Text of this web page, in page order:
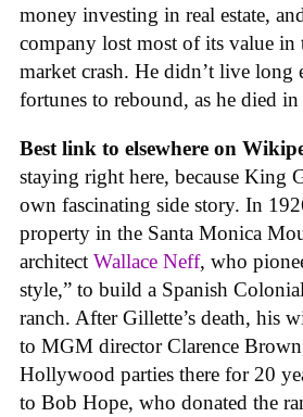
money investing in real estate,
company lost most of its value in
market crash. He didn’t live long
fortunes to rebound, as he died
Best link to elsewhere on
staying right here, because King
own fascinating side story. In
property in the Santa Monica
architect Wallace Neff, who
style,” to build a Spanish
ranch. After Gillette’s death, his
to MGM director Clarence
Hollywood parties there for 20
to Bob Hope, who donated the